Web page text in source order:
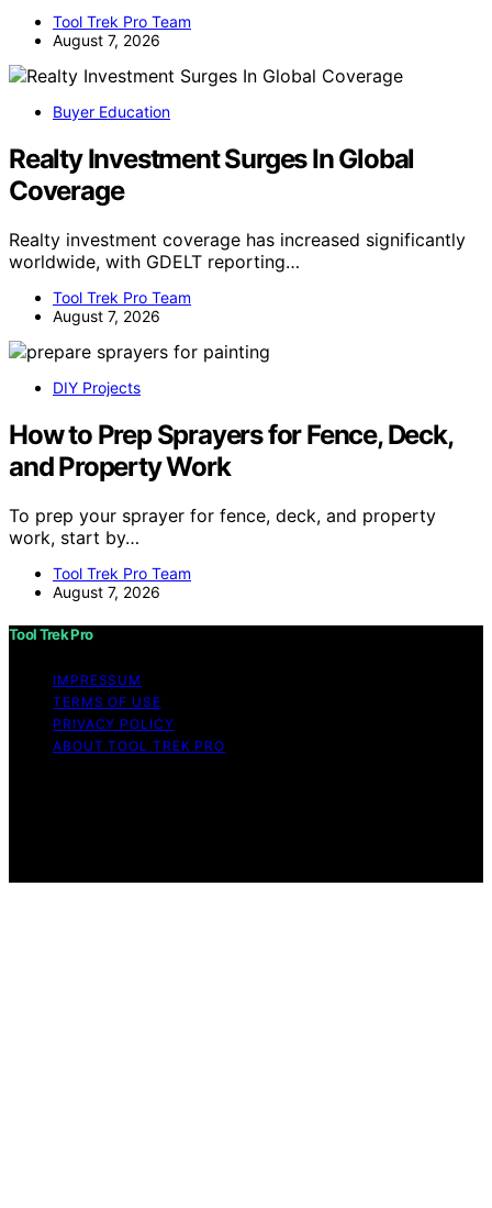
Tool Trek Pro Team
August 7, 2026
Buyer Education
Realty Investment Surges In Global
Coverage
Realty investment coverage has increased significantly
worldwide, with GDELT reporting…
Tool Trek Pro Team
August 7, 2026
DIY Projects
How to Prep Sprayers for Fence, Deck,
and Property Work
To prep your sprayer for fence, deck, and property
work, start by…
Tool Trek Pro Team
August 7, 2026
Tool Trek Pro
IMPRESSUM
TERMS OF USE
PRIVACY POLICY
ABOUT TOOL TREK PRO